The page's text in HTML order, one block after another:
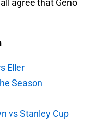
agree that Geno
Eller
Season
vs Stanley Cup